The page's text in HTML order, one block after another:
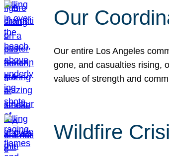
Our
Our entire Los Angeles
gone, and casualties rising,
values of strength and
Wildfire